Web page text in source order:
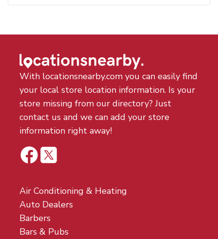
With locationsnearby.com you can easily find
your local store location information. Is your
store missing from our directory? Just
contact us and we can add your store
information right away!
Air Conditioning & Heating
Auto Dealers
Barbers
Bars & Pubs